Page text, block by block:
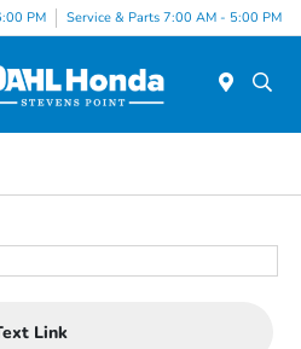
PM Service & Parts 7:00 AM - 5:00 PM
Link